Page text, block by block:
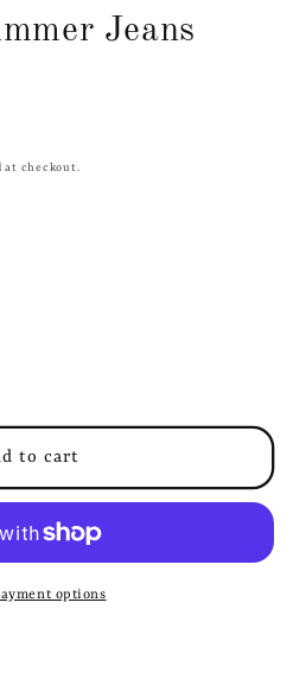
Jeans
at checkout.
to cart
options